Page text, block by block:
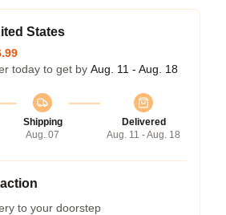
States
today to get by Aug. 11 - Aug. 18
Shipping
Aug. 07
Delivered
Aug. 11 - Aug. 18
to your doorstep